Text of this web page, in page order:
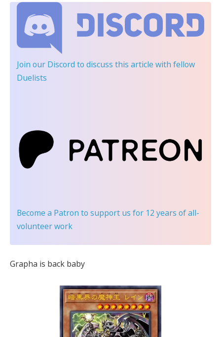
Join our Discord to discuss this article with fellow
Duelists
Become a Patron to support us for 12 years of all-
volunteer work
Grapha is back baby